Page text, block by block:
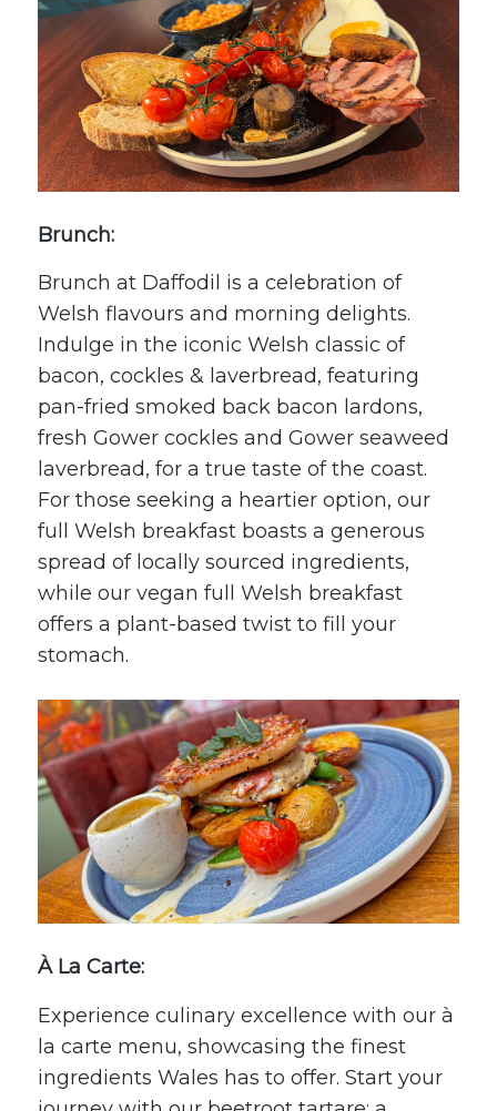
Brunch:
Brunch at Daffodil is a celebration of
Welsh flavours and morning delights.
Indulge in the iconic Welsh classic of
bacon, cockles & laverbread, featuring
pan-fried smoked back bacon lardons,
fresh Gower cockles and Gower seaweed
laverbread, for a true taste of the coast.
For those seeking a heartier option, our
full Welsh breakfast boasts a generous
spread of locally sourced ingredients,
while our vegan full Welsh breakfast
offers a plant-based twist to fill your
stomach.
À La Carte:
Experience culinary excellence with our à
la carte menu, showcasing the finest
ingredients Wales has to offer. Start your